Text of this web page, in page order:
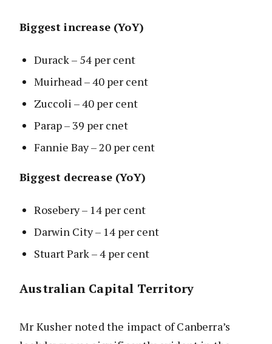
Biggest increase (YoY)
Durack – 54 per cent
Muirhead – 40 per cent
Zuccoli – 40 per cent
Parap – 39 per cnet
Fannie Bay – 20 per cent
Biggest decrease (YoY)
Rosebery – 14 per cent
Darwin City – 14 per cent
Stuart Park – 4 per cent
Australian Capital Territory
Mr Kusher noted the impact of Canberra’s